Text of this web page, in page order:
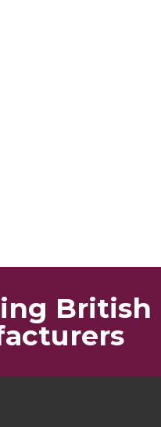
British